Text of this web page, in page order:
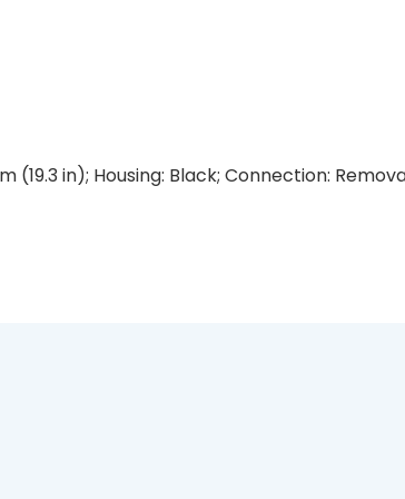
(19.3 in); Housing: Black; Connection: